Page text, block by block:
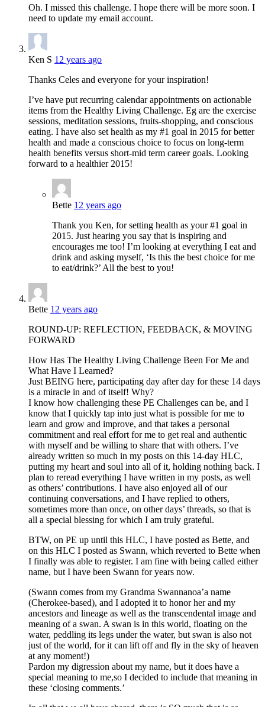
Oh. I missed this challenge. I hope there will be more soon. I
need to update my email account.
Ken S 12 years ago
Thanks Celes and everyone for your inspiration!
I’ve have put recurring calendar appointments on actionable
items from the Healthy Living Challenge. Eg are the exercise
sessions, meditation sessions, fruits-shopping, and conscious
eating. I have also set health as my #1 goal in 2015 for better
health and made a conscious choice to focus on long-term
health benefits versus short-mid term career goals. Looking
forward to a healthier 2015!
Bette 12 years ago
Thank you Ken, for setting health as your #1 goal in
2015. Just hearing you say that is inspiring and
encourages me too! I’m looking at everything I eat and
drink and asking myself, ‘Is this the best choice for me
to eat/drink?’ All the best to you!
Bette 12 years ago
ROUND-UP: REFLECTION, FEEDBACK, & MOVING
FORWARD
How Has The Healthy Living Challenge Been For Me and
What Have I Learned?
Just BEING here, participating day after day for these 14 days
is a miracle in and of itself! Why?
I know how challenging these PE Challenges can be, and I
know that I quickly tap into just what is possible for me to
learn and grow and improve, and that takes a personal
commitment and real effort for me to get real and authentic
with myself and be willing to share that with others. I’ve
already written so much in my posts on this 14-day HLC,
putting my heart and soul into all of it, holding nothing back. I
plan to reread everything I have written in my posts, as well
as others’ contributions. I have also enjoyed all of our
continuing conversations, and I have replied to others,
sometimes more than once, on other days’ threads, so that is
all a special blessing for which I am truly grateful.
BTW, on PE up until this HLC, I have posted as Bette, and
on this HLC I posted as Swann, which reverted to Bette when
I finally was able to register. I am fine with being called either
name, but I have been Swann for years now.
(Swann comes from my Grandma Swannanoa’a name
(Cherokee-based), and I adopted it to honor her and my
ancestors and lineage as well as the transcendental image and
meaning of a swan. A swan is in this world, floating on the
water, peddling its legs under the water, but swan is also not
just of the world, for it can lift off and fly in the sky of heaven
at any moment!)
Pardon my digression about my name, but it does have a
special meaning to me,so I decided to include that meaning in
these ‘closing comments.’